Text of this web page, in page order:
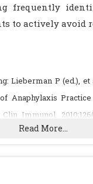
frequently
to actively avoid
Lieberman P (ed.),
Anaphylaxis Practice
Immunol.
article/S0091-
Second Symposium on
Read More...